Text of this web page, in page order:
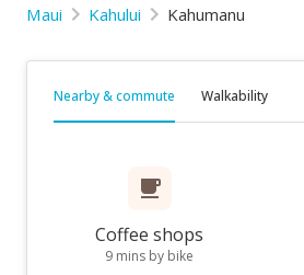
Maui Kahului Kahumanu
Nearby & commute Walkability
Coffee shops
9 mins by bike